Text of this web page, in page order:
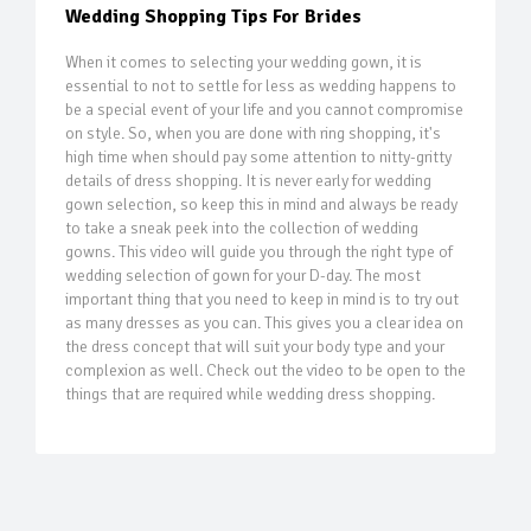
Wedding Shopping Tips For Brides
When it comes to selecting your wedding gown, it is
essential to not to settle for less as wedding happens to
be a special event of your life and you cannot compromise
on style. So, when you are done with ring shopping, it's
high time when should pay some attention to nitty-gritty
details of dress shopping. It is never early for wedding
gown selection, so keep this in mind and always be ready
to take a sneak peek into the collection of wedding
gowns. This video will guide you through the right type of
wedding selection of gown for your D-day. The most
important thing that you need to keep in mind is to try out
as many dresses as you can. This gives you a clear idea on
the dress concept that will suit your body type and your
complexion as well. Check out the video to be open to the
things that are required while wedding dress shopping.